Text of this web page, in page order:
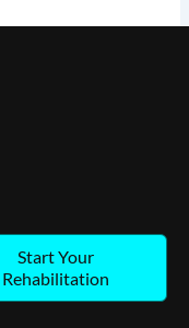
Start Your
Rehabilitation